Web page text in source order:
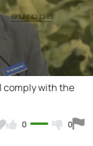
comply with the
0 0